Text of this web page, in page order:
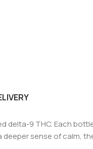
delta-9 THC. Each
sense of calm,